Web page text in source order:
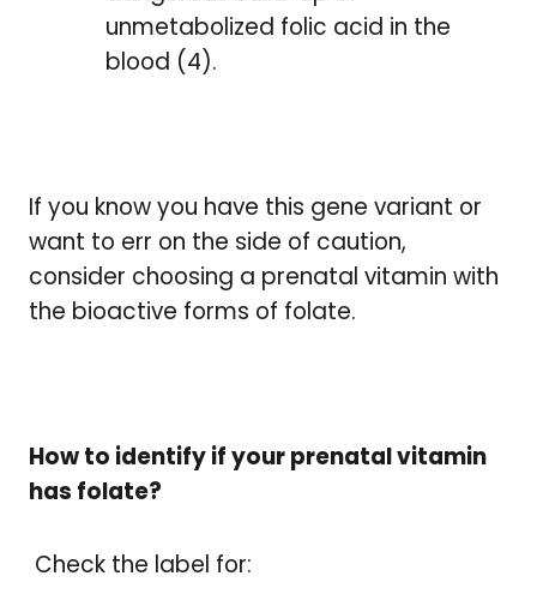
unmetabolized folic acid in the
blood (4).
If you know you have this gene variant or
want to err on the side of caution,
consider choosing a prenatal vitamin with
the bioactive forms of folate.
How to identify if your prenatal vitamin
has folate?
Check the label for: